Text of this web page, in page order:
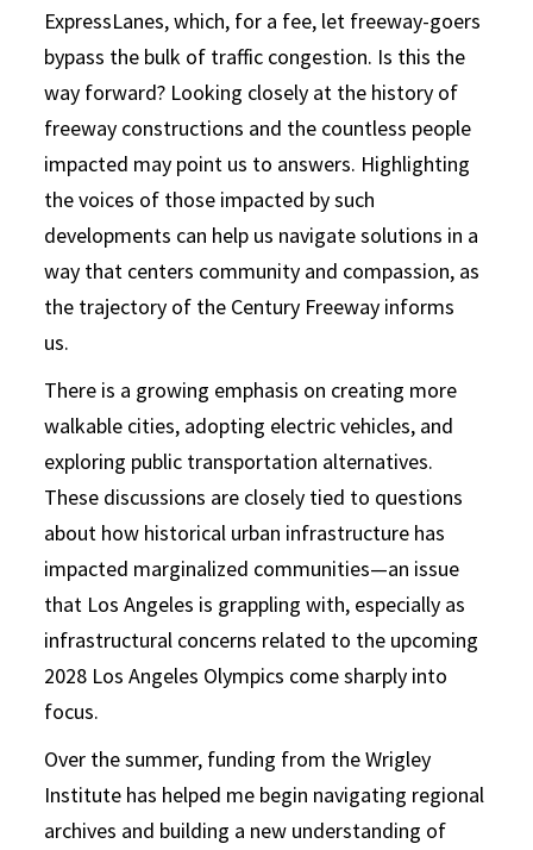
ExpressLanes, which, for a fee, let freeway-goers
bypass the bulk of traffic congestion. Is this the
way forward? Looking closely at the history of
freeway constructions and the countless people
impacted may point us to answers. Highlighting
the voices of those impacted by such
developments can help us navigate solutions in a
way that centers community and compassion, as
the trajectory of the Century Freeway informs
us.
There is a growing emphasis on creating more
walkable cities, adopting electric vehicles, and
exploring public transportation alternatives.
These discussions are closely tied to questions
about how historical urban infrastructure has
impacted marginalized communities—an issue
that Los Angeles is grappling with, especially as
infrastructural concerns related to the upcoming
2028 Los Angeles Olympics come sharply into
focus.
Over the summer, funding from the Wrigley
Institute has helped me begin navigating regional
archives and building a new understanding of